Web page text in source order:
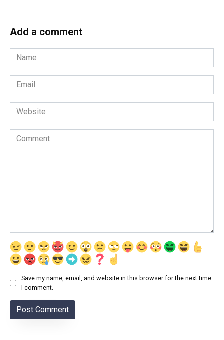
Add a comment
Name
*
Email
*
Website
Comment
Save my name, email, and website in this browser for the next time
I comment.